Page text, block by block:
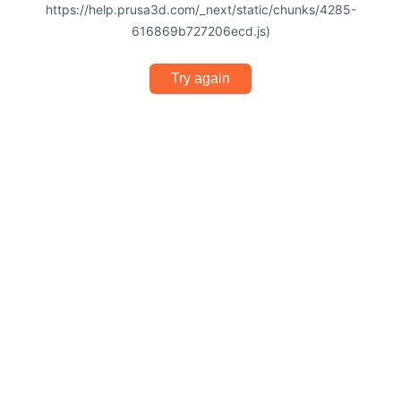
https://help.prusa3d.com/_next/static/chunks/4285-
616869b727206ecd.js)
Try again